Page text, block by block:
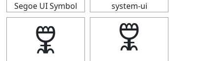
Segoe UI Symbol system-ui
🜟 🜟